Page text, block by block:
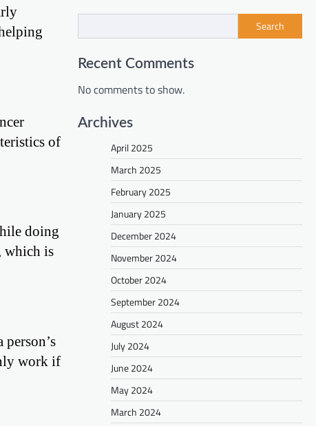
of
doing
which is
work if
Search
Recent Comments
No comments to show.
Archives
April 2025
March 2025
February 2025
January 2025
December 2024
November 2024
October 2024
September 2024
August 2024
July 2024
June 2024
May 2024
March 2024